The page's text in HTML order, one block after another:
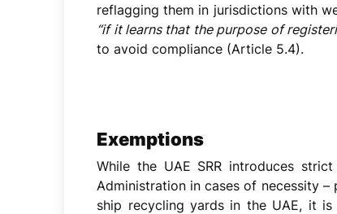
reflagging them in jurisdictions with
“if it learns that the purpose of
to avoid compliance (Article 5.4).
Exemptions
While the UAE SRR introduces
Administration in cases of necessity
ship recycling yards in the UAE, it